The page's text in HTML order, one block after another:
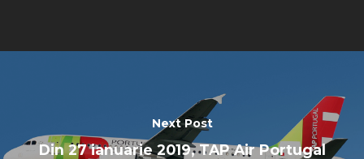
Next Post
Din 27 ianuarie 2019, TAP Air Portugal